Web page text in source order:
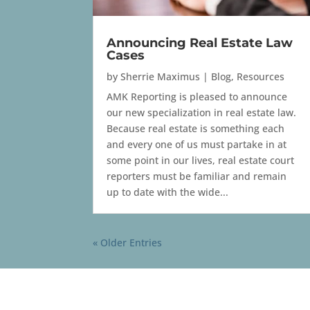
Announcing Real Estate Law
Cases
bySherrie Maximus | Blog, Resources
AMK Reporting is pleased to announce
our new specialization in real estate law.
Because real estate is something each
and every one of us must partake in at
some point in our lives, real estate court
reporters must be familiar and remain
up to date with the wide...
« Older Entries